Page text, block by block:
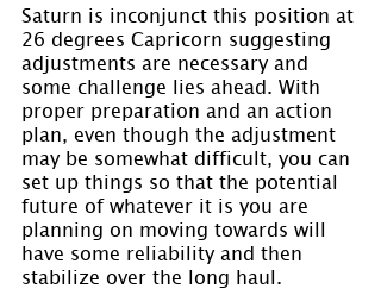
Saturn is inconjunct this position at
26 degrees Capricorn suggesting
adjustments are necessary and
some challenge lies ahead. With
proper preparation and an action
plan, even though the adjustment
may be somewhat difficult, you can
set up things so that the potential
future of whatever it is you are
planning on moving towards will
have some reliability and then
stabilize over the long haul.